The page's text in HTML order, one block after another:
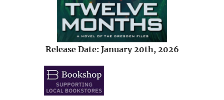
Release Date: January 20th, 2026